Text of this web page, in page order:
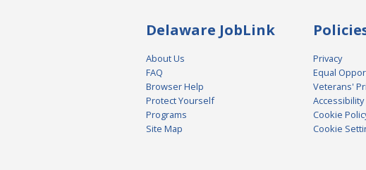
Delaware JobLink
About Us
FAQ
Browser Help
Protect Yourself
Programs
Site Map
Privacy
Equal
Veterans'
Accessibility
Cookie
Cookie